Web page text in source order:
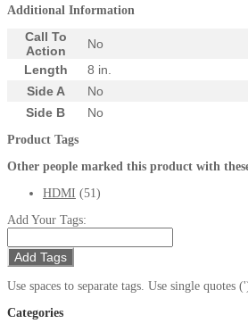
Additional Information
Call To
Action
No
Length
8 in.
Side A
No
Side B
No
Product Tags
Other people marked this product with
HDMI (51)
Add Your Tags:
Add Tags
Use spaces to separate tags. Use single quotes
Categories